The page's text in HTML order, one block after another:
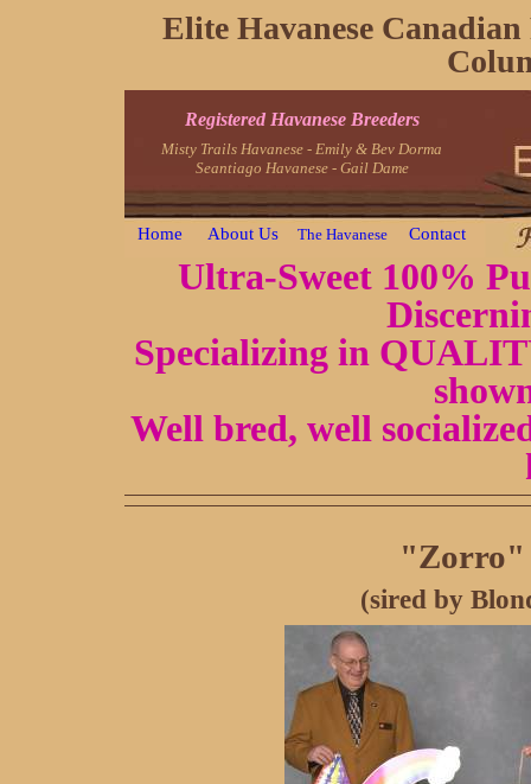
Elite Havanese
Registered Havanese Breeders
Misty Trails Havanese - Emily & Bev Dorma
Seantiago Havanese - Gail Dame
Home About Us The Havanese Contact
Ultra-Sweet 100%
Specializing in
Well bred, well
"Zorro"
(sired by